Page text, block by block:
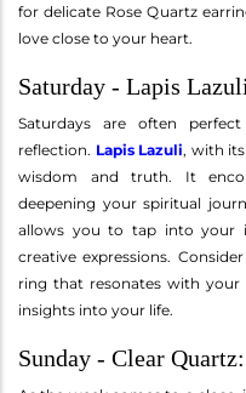
for delicate Rose Quartz
love close to your heart.
Saturday - Lapis
Saturdays are often
reflection. Lapis Lazuli, with
wisdom and truth. It
deepening your spiritual
allows you to tap into your
creative expressions.
ring that resonates with your
insights into your life.
Sunday - Clear